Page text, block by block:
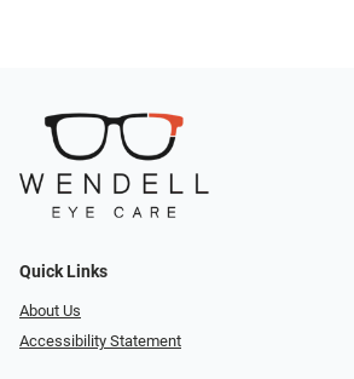
Quick Links
About Us
Accessibility Statement